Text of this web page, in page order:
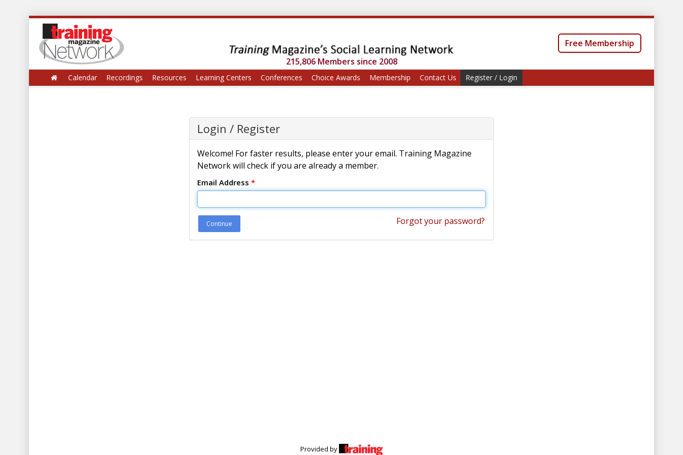
215,806 Members since 2008
Free Membership
Calendar Recordings Resources Learning Centers Conferences Choice Awards Membership Contact Us Register / Login
Login / Register
Welcome! For faster results, please enter your email. Training Magazine
Network will check if you are already a member.
Email Address *
Continue Forgot your password?
Provided by